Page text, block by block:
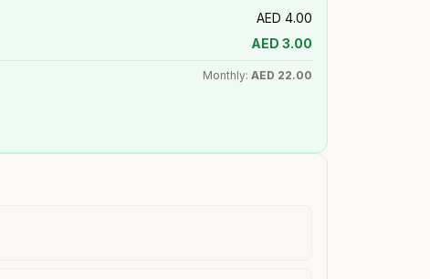
AED 4.00
AED 3.00
Monthly: AED 22.00